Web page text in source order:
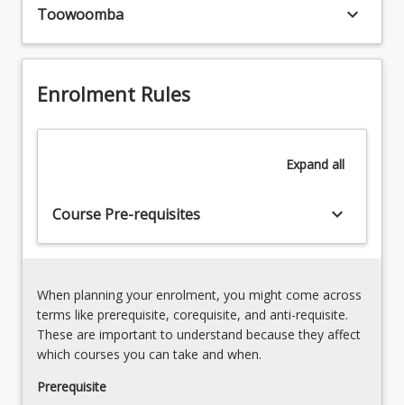
The
process
of
preparing
specimens
such
cells
to
a
range
of
routine
practice
in
diagnosis
Principles
practice
cytological
methods
in
the
of
Toowoomba keyboard_arrow_down
Enrolment Rules
Expand all
Course Pre-requisites keyboard_arrow_down
When planning your enrolment, you might come across
terms like prerequisite, corequisite, and anti-requisite.
These are important to understand because they affect
which courses you can take and when.
Prerequisite